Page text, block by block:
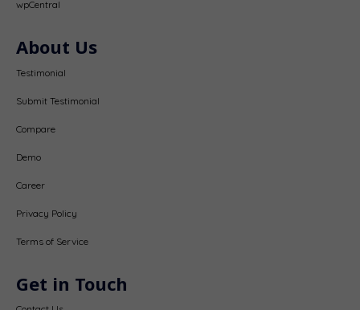
wpCentral
About Us
Testimonial
Submit Testimonial
Compare
Demo
Career
Privacy Policy
Terms of Service
Get in Touch